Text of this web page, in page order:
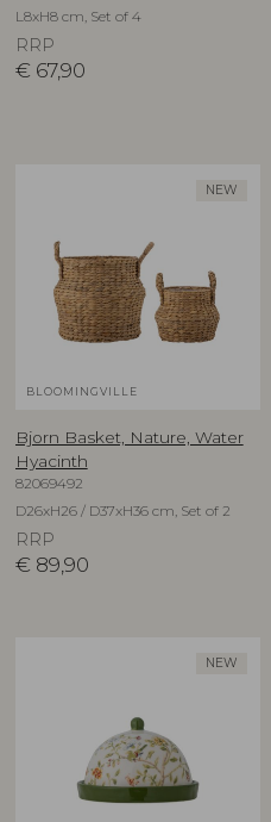
L8xH8 cm, Set of 4
RRP
€ 67,90
NEW
BLOOMINGVILLE
Bjorn Basket, Nature, Water
Hyacinth
82069492
D26xH26 / D37xH36 cm, Set of 2
RRP
€ 89,90
NEW